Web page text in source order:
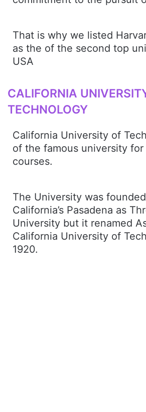
That is why we listed
as the of the second top
USA
CALIFORNIA
TECHNOLOGY
California University of
of the famous university for
courses.
The University was
California’s Pasadena as
University but it renamed
California University of
1920.